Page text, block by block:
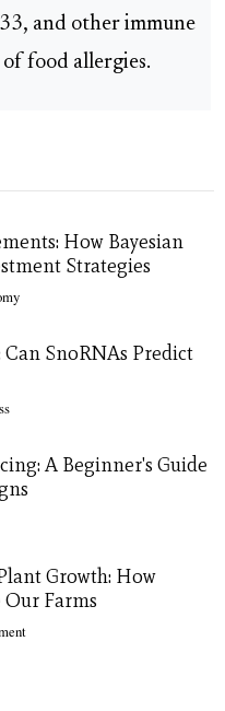
and other immune
food allergies.
How Bayesian
Strategies
SnoRNAs Predict
A Beginner's Guide
Growth: How
Our Farms